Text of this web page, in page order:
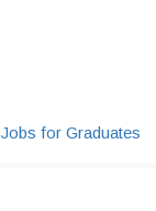
Jobs for Graduates